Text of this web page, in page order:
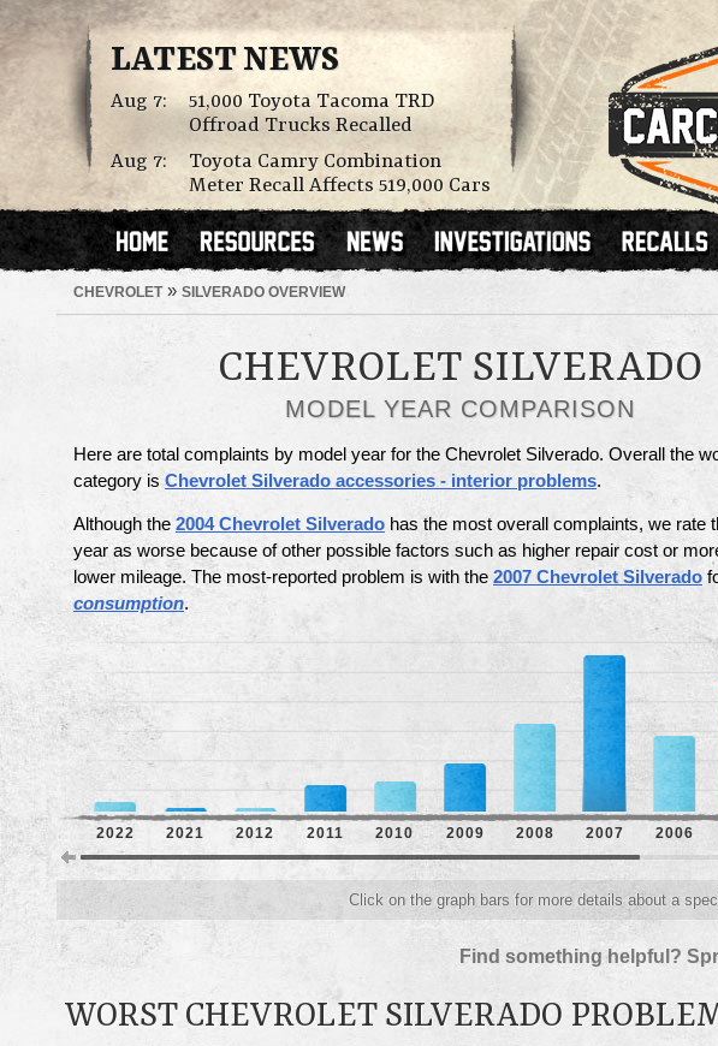
LATEST NEWS
Aug 7:
51,000 Toyota Tacoma TRD
Offroad Trucks Recalled
Aug 7:
Toyota Camry Combination
Meter Recall Affects 519,000 Cars
CHEVROLET» SILVERADO OVERVIEW
CHEVROLET SILVERADO
MODEL YEAR COMPARISON
Here are total complaints by model year for the Chevrolet Silverado. Overall the
category isChevrolet Silverado accessories - interior problems.
Although the 2004 Chevrolet Silverado has the most overall complaints, we rate
year as worse because of other possible factors such as higher repair cost or
lower mileage. The most-reported problem is with the 2007 Chevrolet Silverado
consumption.
2022 2021 2012 2011 2010 2009 2008 2007 2006
Click on the graph bars for more details about a
Find something helpful?
WORST CHEVROLET SILVERADO